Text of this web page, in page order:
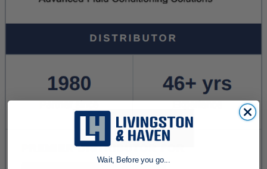
Wait, Before you go...